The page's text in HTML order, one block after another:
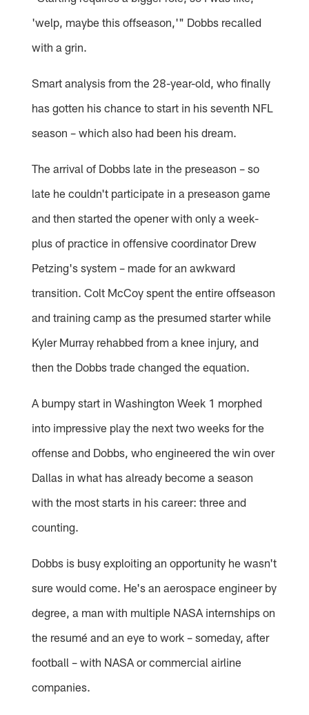
'welp, maybe this offseason,'" Dobbs recalled
with a grin.
Smart analysis from the 28-year-old, who finally
has gotten his chance to start in his seventh NFL
season – which also had been his dream.
The arrival of Dobbs late in the preseason – so
late he couldn't participate in a preseason game
and then started the opener with only a week-
plus of practice in offensive coordinator Drew
Petzing's system – made for an awkward
transition. Colt McCoy spent the entire offseason
and training camp as the presumed starter while
Kyler Murray rehabbed from a knee injury, and
then the Dobbs trade changed the equation.
A bumpy start in Washington Week 1 morphed
into impressive play the next two weeks for the
offense and Dobbs, who engineered the win over
Dallas in what has already become a season
with the most starts in his career: three and
counting.
Dobbs is busy exploiting an opportunity he wasn't
sure would come. He's an aerospace engineer by
degree, a man with multiple NASA internships on
the resumé and an eye to work – someday, after
football – with NASA or commercial airline
companies.